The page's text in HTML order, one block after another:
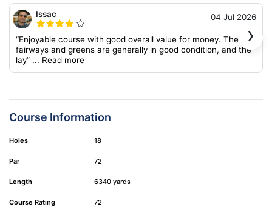
04 Jul 2026
Issac
“Enjoyable course with good overall value for money. The
fairways and greens are generally in good condition, and the
lay” ... Read more
›
Course Information
Holes 18
Par 72
Length 6340 yards
Course Rating 72